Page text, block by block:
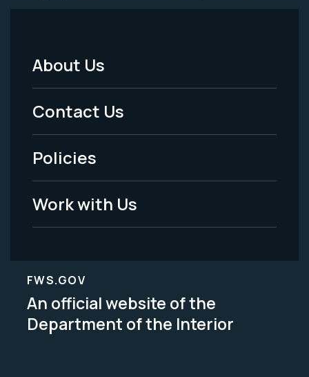
Footer
Menu
-
Legal
About Us
Contact Us
Policies
Work with Us
FWS.GOV
An official website of the
Department of the Interior